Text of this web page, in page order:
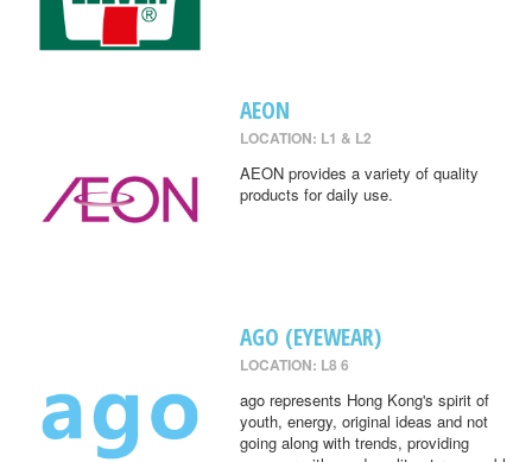
AEON
LOCATION: L1 & L2
AEON provides a variety of quality
products for daily use.
AGO (EYEWEAR)
LOCATION: L8 6
ago represents Hong Kong's spirit of
youth, energy, original ideas and not
going along with trends, providing